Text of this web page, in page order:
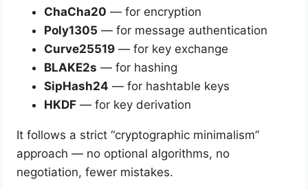
ChaCha20 — for encryption
Poly1305 — for message authentication
Curve25519 — for key exchange
BLAKE2s — for hashing
SipHash24 — for hashtable keys
HKDF — for key derivation
It follows a strict “cryptographic minimalism”
approach — no optional algorithms, no
negotiation, fewer mistakes.